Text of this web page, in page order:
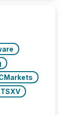
press
TSXV